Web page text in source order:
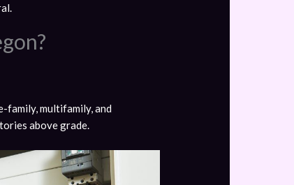
family, multifamily, and
above grade.